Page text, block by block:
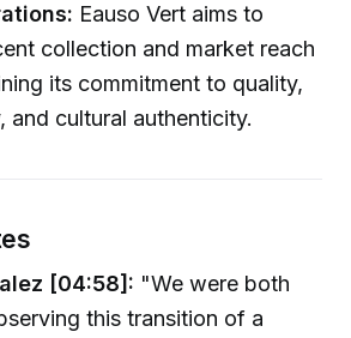
Eauso Vert aims to
collection and market reach
its commitment to quality,
and cultural authenticity.
[04:58]: "We were both
this transition of a